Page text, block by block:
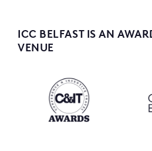
ICC BELFAST IS AN
VENUE